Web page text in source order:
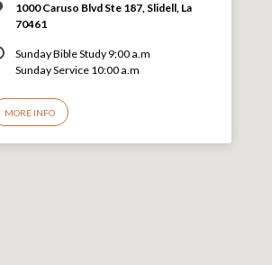
1000 Caruso Blvd Ste 187, Slidell, La
70461
Sunday Bible Study 9:00 a.m
Sunday Service 10:00 a.m
MORE INFO